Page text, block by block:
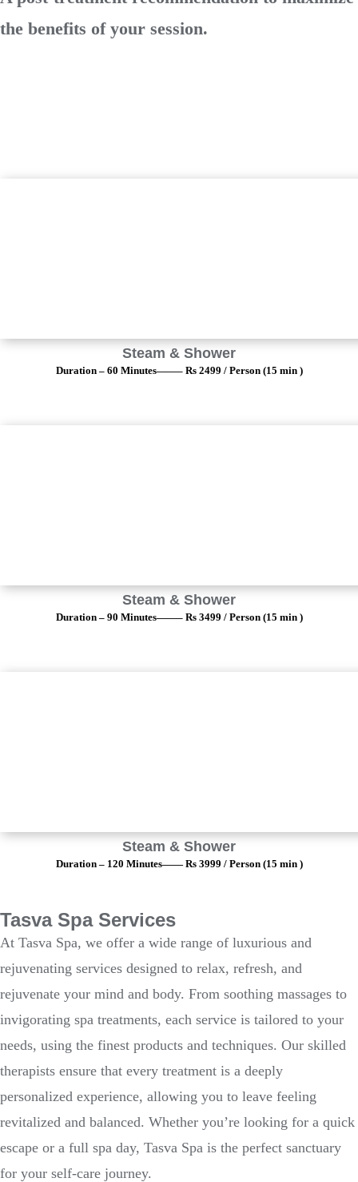
the benefits of your session.
Steam & Shower
Duration – 60 Minutes——– Rs 2499 / Person (15 min )
Steam & Shower
Duration – 90 Minutes——– Rs 3499 / Person (15 min )
Steam & Shower
Duration – 120 Minutes—— Rs 3999 / Person (15 min )
Tasva Spa Services
At Tasva Spa, we offer a wide range of luxurious and
rejuvenating services designed to relax, refresh, and
rejuvenate your mind and body. From soothing massages to
invigorating spa treatments, each service is tailored to your
needs, using the finest products and techniques. Our skilled
therapists ensure that every treatment is a deeply
personalized experience, allowing you to leave feeling
revitalized and balanced. Whether you’re looking for a quick
escape or a full spa day, Tasva Spa is the perfect sanctuary
for your self-care journey.